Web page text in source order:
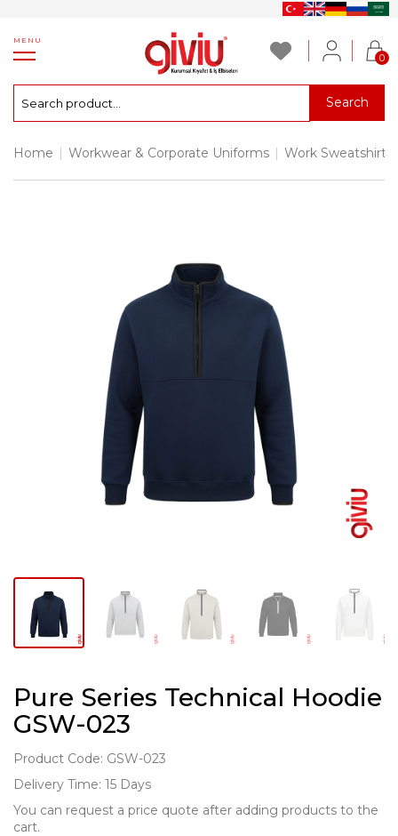
MENU
0
Search
Home | Workwear & Corporate Uniforms | Work
Pure Series Technical Hoodie
GSW-023
Product Code: GSW-023
Delivery Time: 15 Days
You can request a price quote after adding products to the
cart.